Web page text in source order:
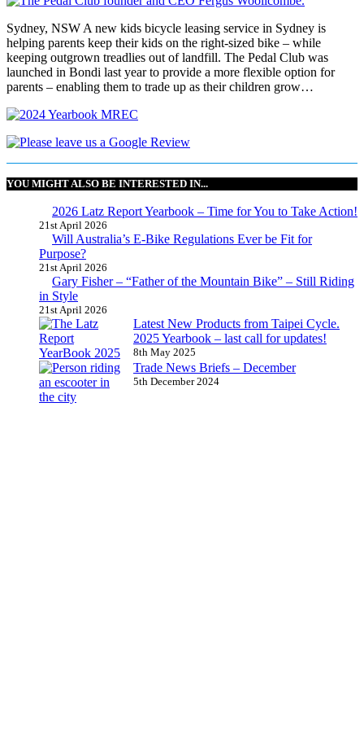
Sydney, NSW A new kids bicycle leasing service in Sydney is
helping parents keep their kids on the right-sized bike – while
keeping outgrown treadlies out of landfill. The Pedal Club was
launched in Bondi last year to provide a more flexible option for
parents – enabling them to trade up as their children grow…
YOU MIGHT ALSO BE INTERESTED IN...
2026 Latz Report Yearbook – Time for You to Take Action!
21st April 2026
Will Australia’s E-Bike Regulations Ever be Fit for
Purpose?
21st April 2026
Gary Fisher – “Father of the Mountain Bike” – Still Riding
in Style
21st April 2026
Latest New Products from Taipei Cycle.
2025 Yearbook – last call for updates!
8th May 2025
Trade News Briefs – December
5th December 2024